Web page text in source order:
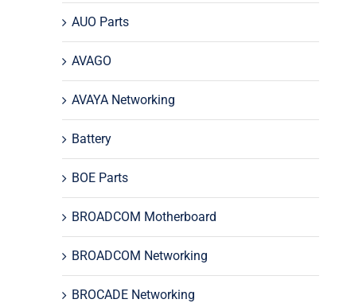
AUO Parts
AVAGO
AVAYA Networking
Battery
BOE Parts
BROADCOM Motherboard
BROADCOM Networking
BROCADE Networking